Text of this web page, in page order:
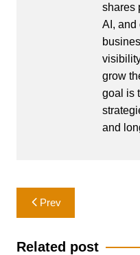
shares
AI, and
grow
goal is
and
Post
navigation
Prev
Related post